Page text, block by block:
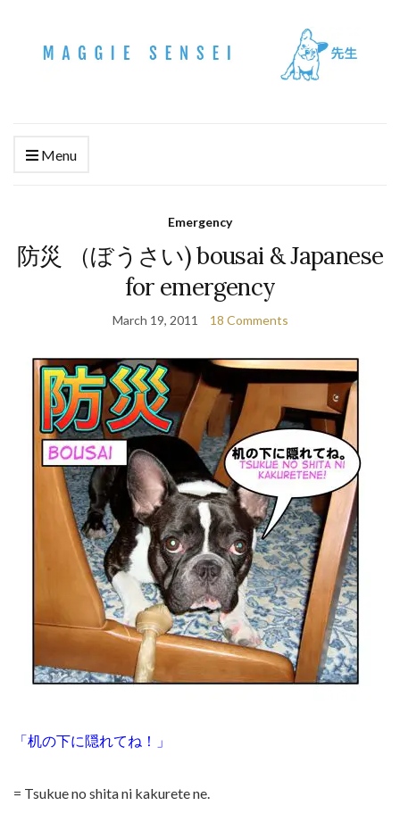
Menu
Emergency
防災 （ぼうさい) bousai & Japanese
for emergency
March 19, 2011 18 Comments
「机の下に隠れてね！」
= Tsukue no shita ni kakurete ne.